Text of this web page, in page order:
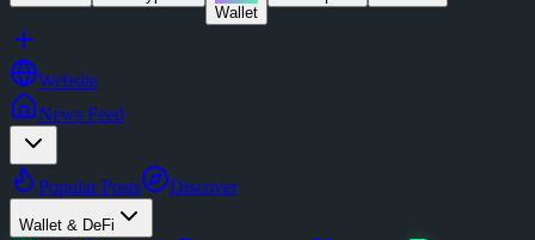
Wallet
Website
News Feed
Popular Posts Discover
Wallet & DeFi